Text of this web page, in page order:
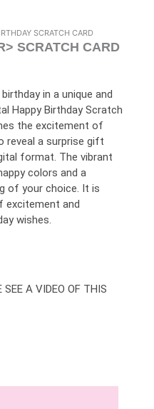
SCRATCH CARD
SCRATCH CARD
in a unique and
Happy Birthday Scratch
the excitement of
a surprise gift
format. The vibrant
colors and a
of your choice. It is
and
wishes.
A VIDEO OF THIS